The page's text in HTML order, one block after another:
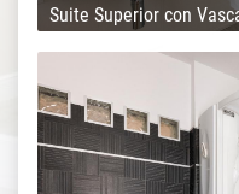
Suite Superior con